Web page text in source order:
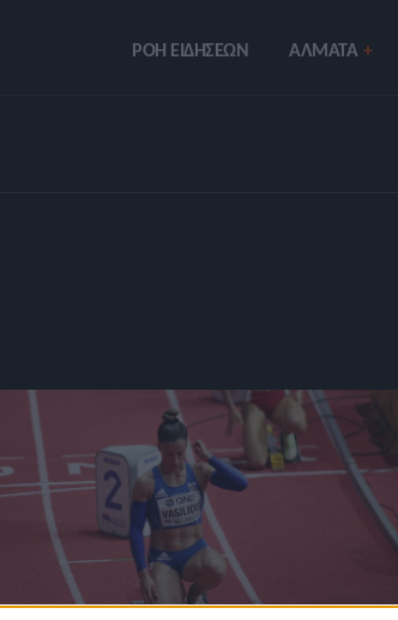
ΡΟΗ ΕΙΔΗΣΕΩΝ ΑΛΜΑΤΑ